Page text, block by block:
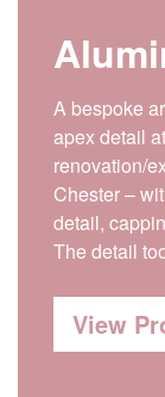
A bespoke
apex detail
renovation/
Chester –
detail,
The detail
View